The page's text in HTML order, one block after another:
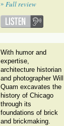
» Full review
With humor and
expertise,
architecture historian
and photographer Will
Quam excavates the
history of Chicago
through its
foundations of brick
and brickmaking.